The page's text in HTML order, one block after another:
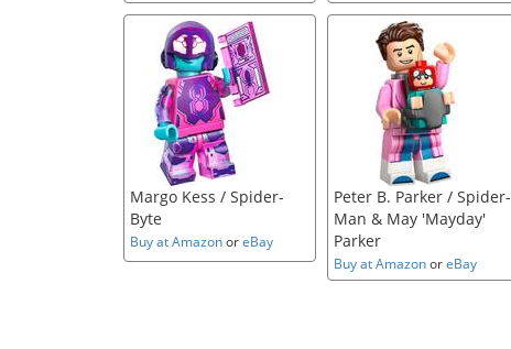
Margo Kess / Spider-
Byte
Buy at AmazonoreBay
Peter B. Parker / Spider-
Man & May 'Mayday'
Parker
Buy at AmazonoreBay